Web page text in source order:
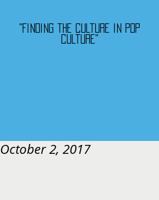
"Finding the culture in pop
culture"
October 2, 2017